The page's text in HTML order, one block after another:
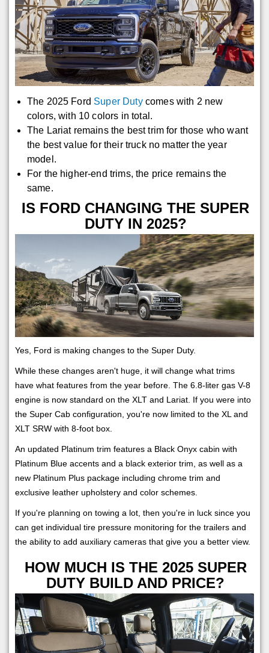
The 2025 Ford Super Dutycomes with 2 new
colors, with 10 colors in total.
The Lariat remains the best trim for those who want
the best value for their truck no matter the year
model.
For the higher-end trims, the price remains the
same.
IS FORD CHANGING THE SUPER
DUTY IN 2025?
Yes, Ford is making changes to the Super Duty.
While these changes aren't huge, it will change what trims
have what features from the year before. The 6.8-liter gas V-8
engine is now standard on the XLT and Lariat. If you were into
the Super Cab configuration, you're now limited to the XL and
XLT SRW with 8-foot box.
An updated Platinum trim features a Black Onyx cabin with
Platinum Blue accents and a black exterior trim, as well as a
new Platinum Plus package including chrome trim and
exclusive leather upholstery and color schemes.
If you're planning on towing a lot, then you're in luck since you
can get individual tire pressure monitoring for the trailers and
the ability to add auxiliary cameras that give you a better view.
HOW MUCH IS THE 2025 SUPER
DUTY BUILD AND PRICE?